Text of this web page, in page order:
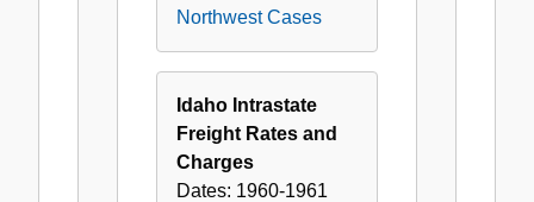
Northwest Cases
Idaho Intrastate
Freight Rates and
Charges
Dates: 1960-1961